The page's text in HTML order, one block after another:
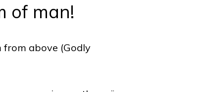
of man!
from above (Godly